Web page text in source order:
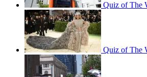
Quiz of The
Quiz of The